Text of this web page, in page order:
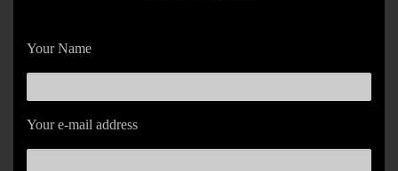
Your Name
Your e-mail address